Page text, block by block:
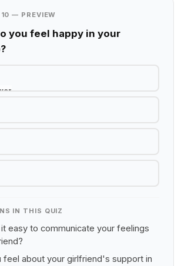
— PREVIEW
you feel happy in your
IN THIS QUIZ
easy to communicate your feelings
feel about your girlfriend's support in